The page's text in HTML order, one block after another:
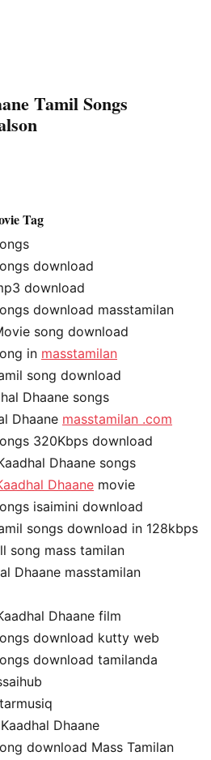
Tamil Songs
Tag
download
download
download masstamilan
song download
in masstamilan
song download
Dhaane songs
Dhaane masstamilan .com
320Kbps download
Dhaane songs
Dhaane movie
isaimini download
songs download in 128kbps
song mass tamilan
Dhaane masstamilan
Dhaane film
download kutty web
download tamilanda
Dhaane
download Mass Tamilan